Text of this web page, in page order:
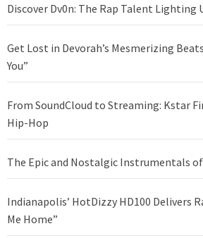
Discover Dv0n: The Rap Talent
Get Lost in Devorah’s Mesmerizing
You”
From SoundCloud to Streaming: Kstar
Hip-Hop
The Epic and Nostalgic Instrumentals
Indianapolis’ HotDizzy HD100 Delivers
Me Home”